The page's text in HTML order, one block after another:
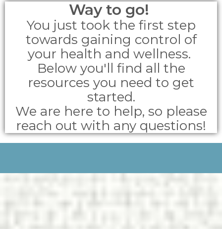
Way to go!
You just took the first step
towards gaining control of
your health and wellness.
Below you'll find all the
resources you need to get
started.
We are here to help, so please
reach out with any questions!